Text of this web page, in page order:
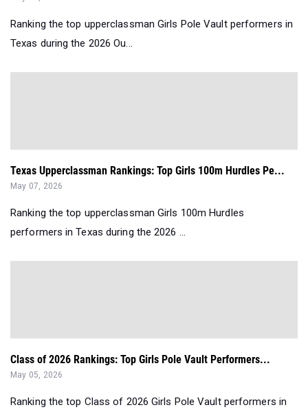
Ranking the top upperclassman Girls Pole Vault performers in
Texas during the 2026 Ou...
Texas Upperclassman Rankings: Top Girls 100m Hurdles Pe...
May 07, 2026
Ranking the top upperclassman Girls 100m Hurdles
performers in Texas during the 2026 ...
Class of 2026 Rankings: Top Girls Pole Vault Performers...
May 05, 2026
Ranking the top Class of 2026 Girls Pole Vault performers in